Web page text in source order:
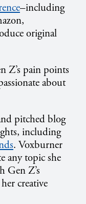
–including
original
Z’s pain points
about
pitched blog
including
. Voxburner
any topic she
Gen Z’s
creative